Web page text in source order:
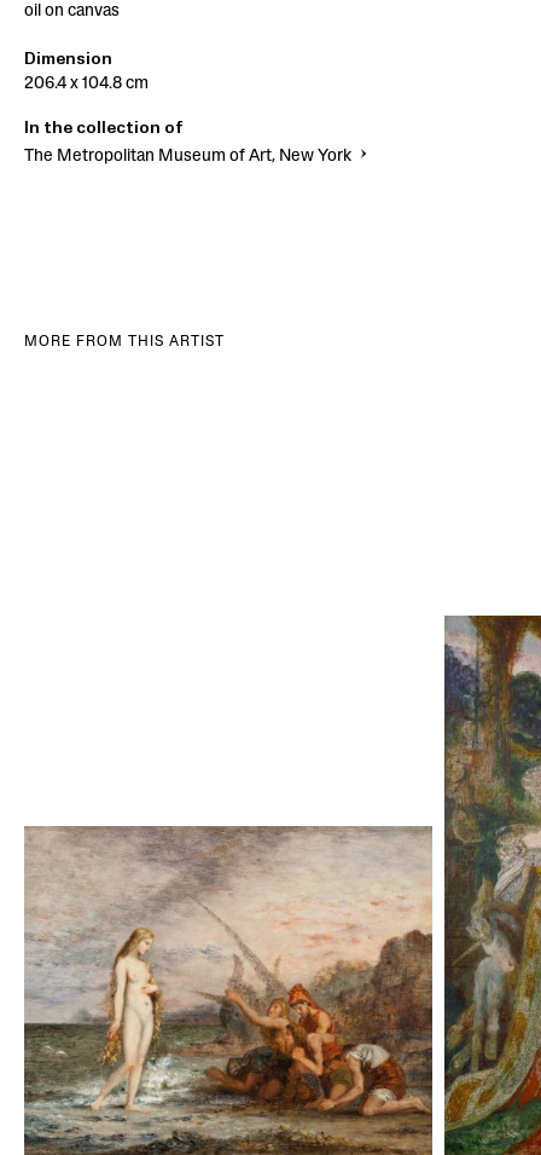
oil on canvas
Dimension
206.4 x 104.8 cm
In the collection of
The Metropolitan Museum of Art, New York
MORE FROM THIS ARTIST